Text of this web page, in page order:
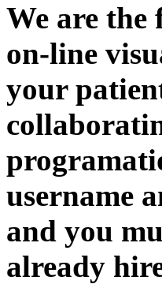
We are
on-line
your
username
and you
already